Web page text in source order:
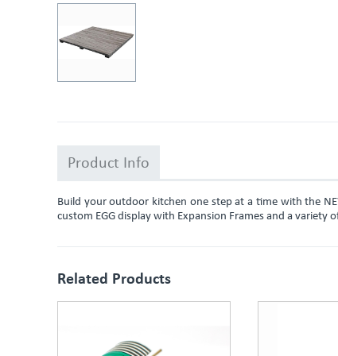
Product Info
Build your outdoor kitchen one step at a time with the
custom EGG display with Expansion Frames and a
Related Products